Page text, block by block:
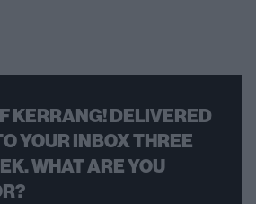
KERRANG! DELIVERED
YOUR INBOX THREE
WHAT ARE YOU